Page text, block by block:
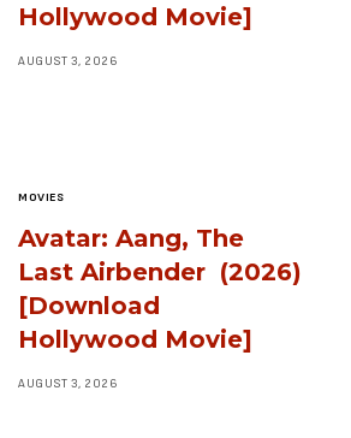
Hollywood Movie]
AUGUST 3, 2026
MOVIES
Avatar: Aang, The
Last Airbender (2026)
[Download
Hollywood Movie]
AUGUST 3, 2026